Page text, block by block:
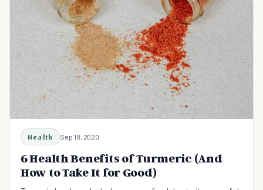
Health Sep 18, 2020
6 Health Benefits of Turmeric (And
How to Take It for Good)